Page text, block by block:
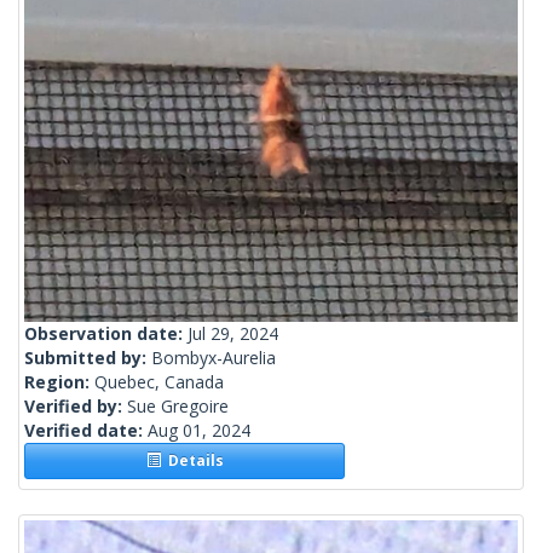
Observation date: Jul 29, 2024
Submitted by: Bombyx-Aurelia
Region: Quebec, Canada
Verified by: Sue Gregoire
Verified date: Aug 01, 2024
Details